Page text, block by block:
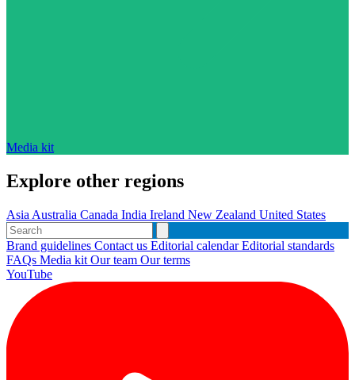
Media kit
Explore other regions
Asia Australia Canada India Ireland New Zealand United States
Brand guidelines Contact us Editorial calendarEditorial standards
FAQs Media kit Our team Our terms
YouTube